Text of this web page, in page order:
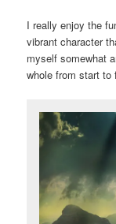
I really enjoy the
vibrant character
myself somewhat
whole from start to